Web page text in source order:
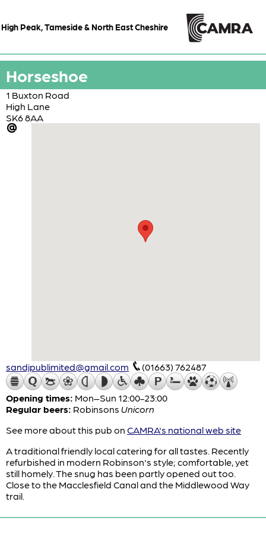
High Peak, Tameside & North East Cheshire
Horseshoe
1 Buxton Road
High Lane
SK6 8AA
sandjpublimited@gmail.com (01663) 762487
Opening times: Mon–Sun 12:00-23:00
Regular beers: Robinsons Unicorn
See more about this pub on CAMRA's national web site
A traditional friendly local catering for all tastes. Recently
refurbished in modern Robinson's style; comfortable, yet
still homely. The snug has been partly opened out too.
Close to the Macclesfield Canal and the Middlewood Way
trail.